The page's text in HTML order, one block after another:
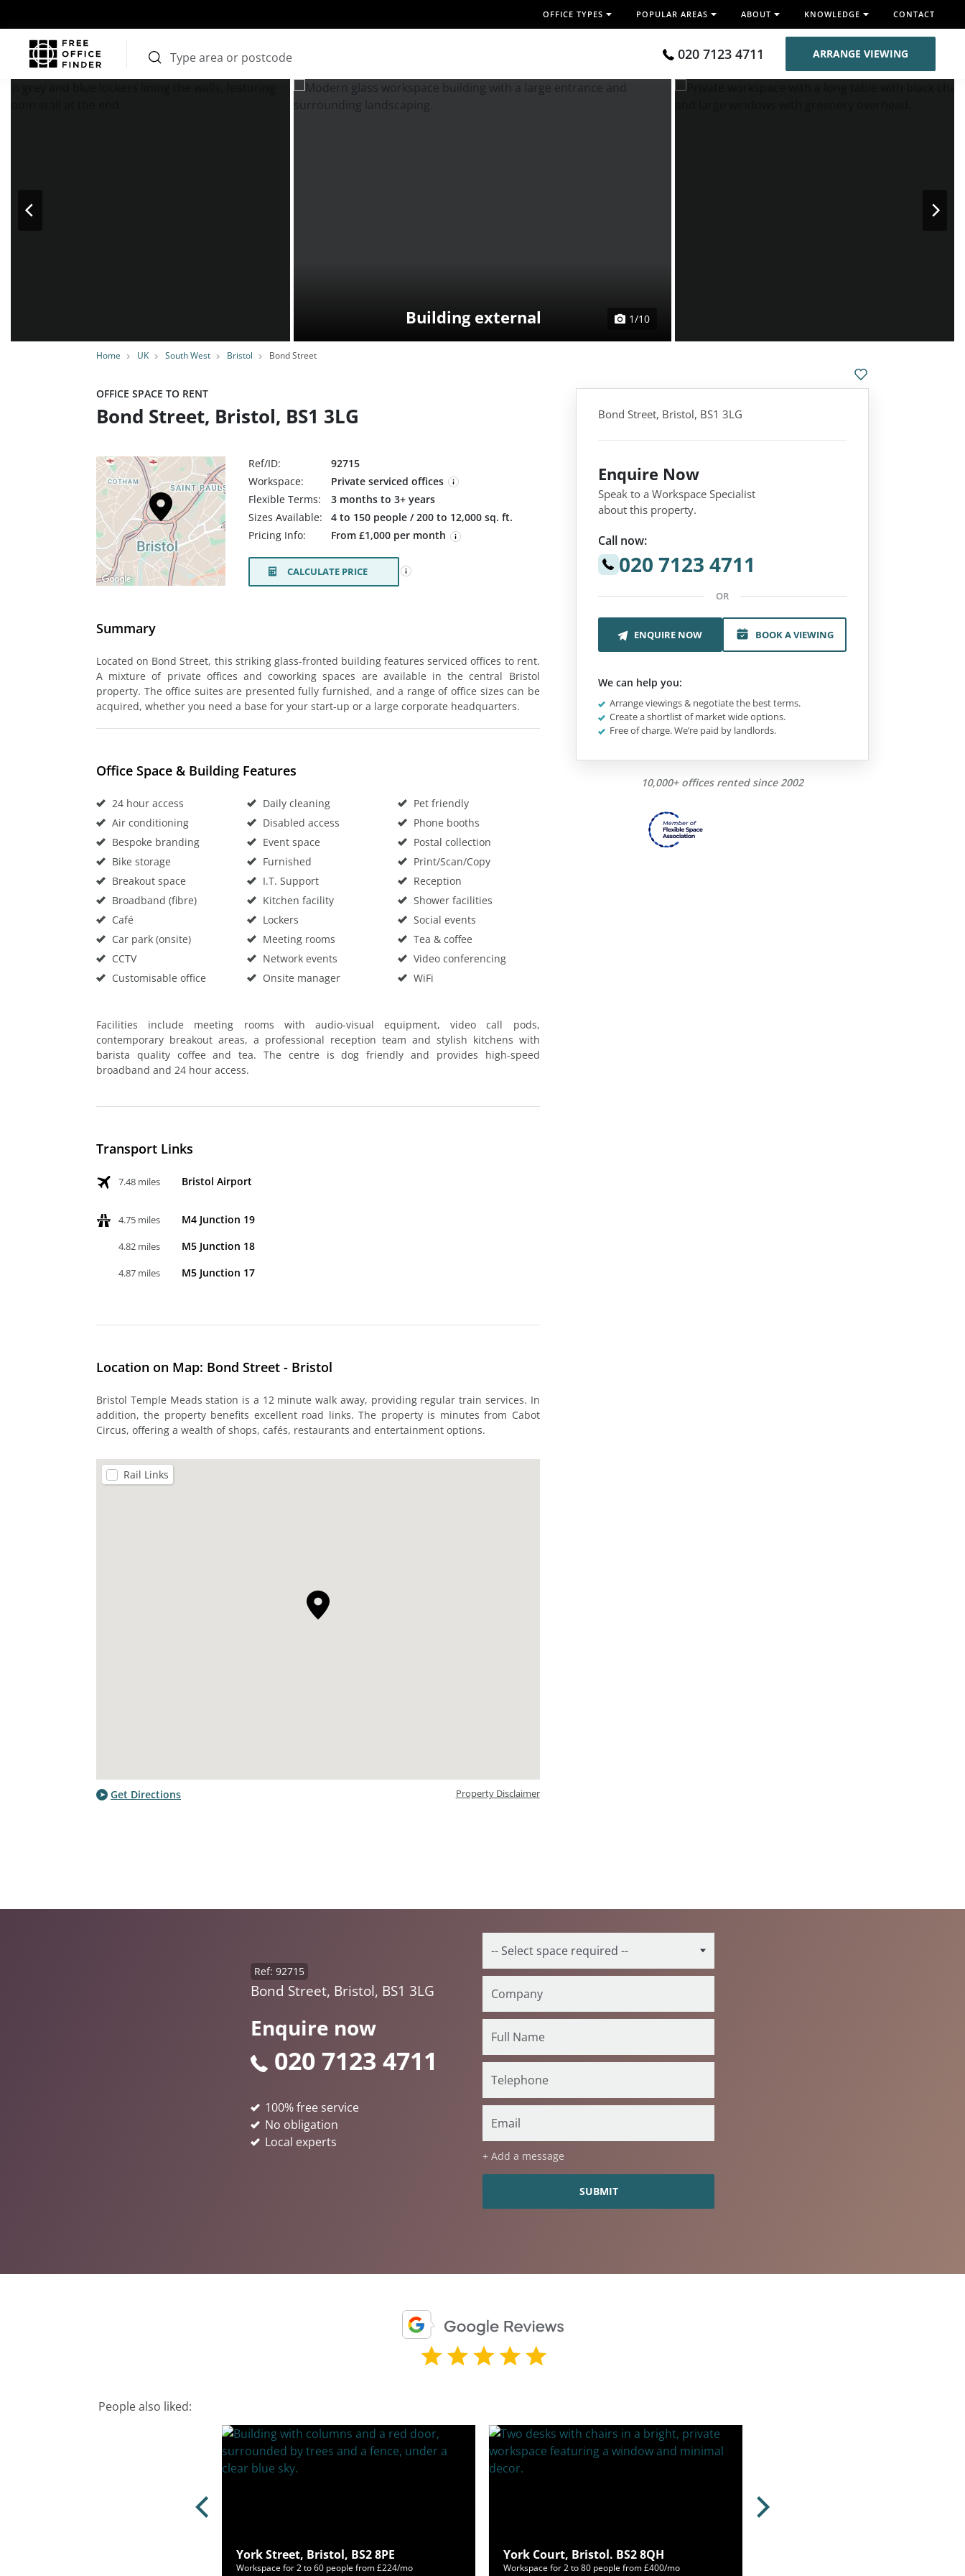
OFFICE TYPES POPULAR AREAS ABOUT KNOWLEDGE CONTACT
020 7123 4711 ARRANGE VIEWING
Home UK South West Bristol Bond Street
Building external 1/10
OFFICE SPACE TO RENT
Bond Street, Bristol, BS1 3LG
Ref/ID:
92715
Workspace:
Private serviced offices
Flexible Terms:
3 months to 3+ years
Sizes Available:
4 to 150 people / 200 to 12,000 sq. ft.
Pricing Info:
From £1,000 per month
CALCULATE PRICE
Summary
Located on Bond Street, this striking glass-fronted building features serviced offices to rent.
A mixture of private offices and coworking spaces are available in the central Bristol
property. The office suites are presented fully furnished, and a range of office sizes can be
acquired, whether you need a base for your start-up or a large corporate headquarters.
Office Space & Building Features
24 hour access
Air conditioning
Bespoke branding
Bike storage
Breakout space
Broadband (fibre)
Café
Car park (onsite)
CCTV
Customisable office
Daily cleaning
Disabled access
Event space
Furnished
I.T. Support
Kitchen facility
Lockers
Meeting rooms
Network events
Onsite manager
Pet friendly
Phone booths
Postal collection
Print/Scan/Copy
Reception
Shower facilities
Social events
Tea & coffee
Video conferencing
WiFi
Facilities include meeting rooms with audio-visual equipment, video call pods,
contemporary breakout areas, a professional reception team and stylish kitchens with
barista quality coffee and tea. The centre is dog friendly and provides high-speed
broadband and 24 hour access.
Transport Links
7.48 miles Bristol Airport
4.75 miles M4 Junction 19
4.82 miles M5 Junction 18
4.87 miles M5 Junction 17
Location on Map: Bond Street - Bristol
Bristol Temple Meads station is a 12 minute walk away, providing regular train services. In
addition, the property benefits excellent road links. The property is minutes from Cabot
Circus, offering a wealth of shops, cafés, restaurants and entertainment options.
Rail Links
Get Directions Property Disclaimer
Bond Street, Bristol, BS1 3LG
Enquire Now
Speak to a Workspace Specialist
about this property.
Call now:
020 7123 4711
OR
ENQUIRE NOW BOOK A VIEWING
We can help you:
Arrange viewings & negotiate the best terms.
Create a shortlist of market wide options.
Free of charge. We’re paid by landlords.
10,000+ offices rented since 2002
Enquire now
020 7123 4711
Ref: 92715
Bond Street, Bristol, BS1 3LG
+ Add a message
100% free service
No obligation
Local experts
People also liked:
York Street, Bristol, BS2 8PE
Workspace for 2 to 60 people from £224/mo
York Court, Bristol. BS2 8QH
Workspace for 2 to 80 people from £400/mo